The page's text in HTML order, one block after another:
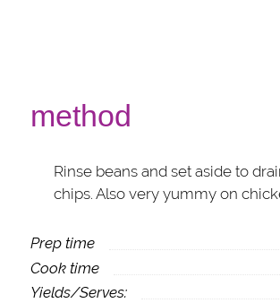
method
Rinse beans and set aside to
chips. Also very yummy on
Prep time
Cook time
Yields/Serves: